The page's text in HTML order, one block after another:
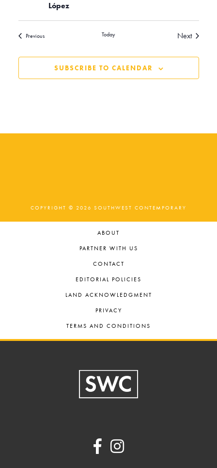
López
PreviousEvents Today NextEvents
SUBSCRIBE TO CALENDAR
COPYRIGHT © 2026 SOUTHWEST CONTEMPORARY
ABOUT
PARTNER WITH US
CONTACT
EDITORIAL POLICIES
LAND ACKNOWLEDGMENT
PRIVACY
TERMS AND CONDITIONS